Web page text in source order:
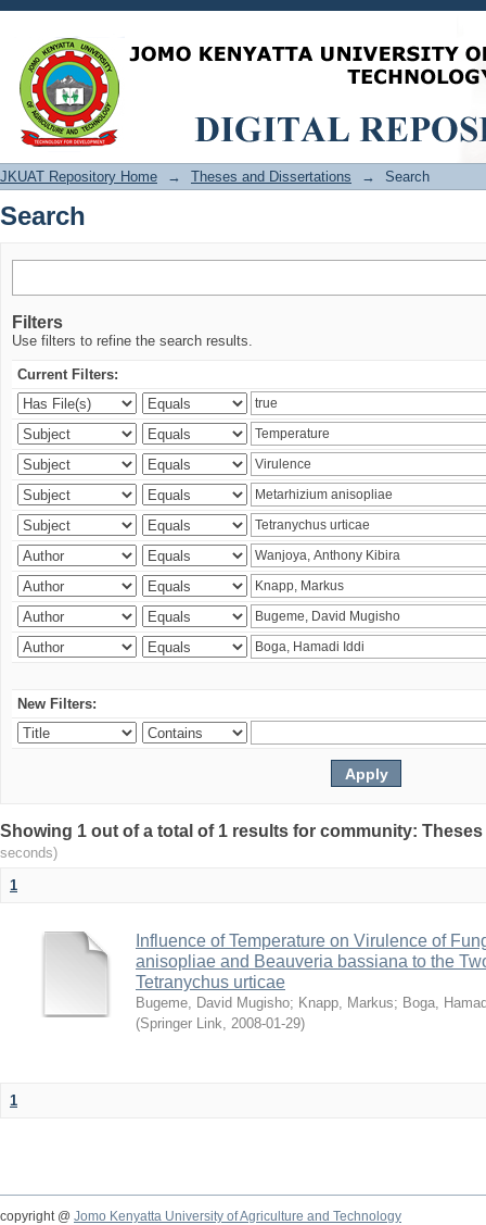
Search
JKUAT Repository Home → Theses and Dissertations → Search
Search
Filters
Use filters to refine the search results.
Current Filters:
New Filters:
Showing 1 out of a total of 1 results for community:
seconds)
1
Influence of Temperature on Virulence of
anisopliae and Beauveria bassiana to the
Tetranychus urticae
Bugeme, David Mugisho; Knapp, Markus; Boga,
(Springer Link, 2008-01-29)
1
copyright @ Jomo Kenyatta University of Agriculture and Technology